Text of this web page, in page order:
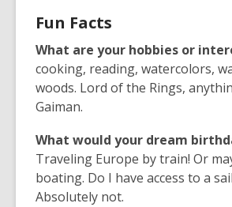
Fun Facts
What are your hobbies or
cooking, reading, watercolors,
woods. Lord of the Rings,
Gaiman.
What would your dream
Traveling Europe by train! Or
boating. Do I have access to a
Absolutely not.